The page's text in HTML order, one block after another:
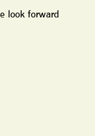
look forward